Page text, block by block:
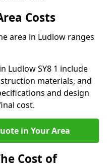
Costs
area in Ludlow ranges
Ludlow SY8 1 include
materials, and
and design
cost.
in Your Area
Cost of